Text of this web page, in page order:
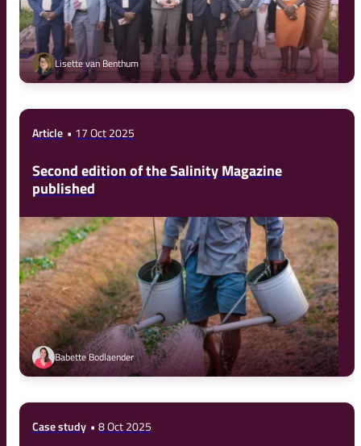
Lisette van Benthum
Article 17 Oct 2025
Second edition of the Salinity Magazine
published
Babette Bodlaender
Case study 8 Oct 2025